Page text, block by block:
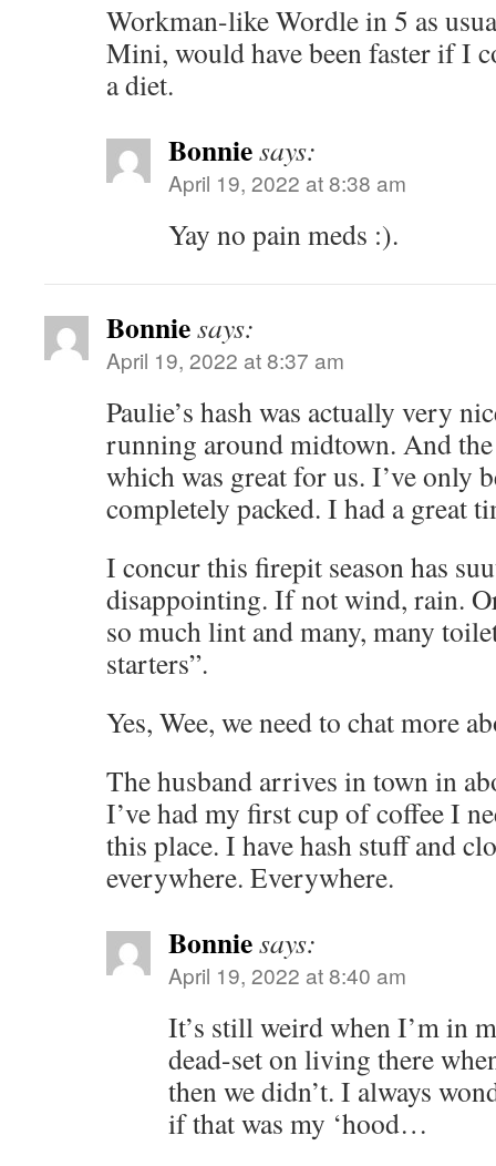
Workman-like Wordle in 5 as
Mini, would have been faster if I
a diet.
Bonniesays:
April 19, 2022 at 8:38 am
Yay no pain meds :).
Bonniesays:
April 19, 2022 at 8:37 am
Paulie’s hash was actually very
running around midtown. And the
which was great for us. I’ve only
completely packed. I had a great
I concur this firepit season has
disappointing. If not wind, rain.
so much lint and many, many
starters”.
Yes, Wee, we need to chat more
The husband arrives in town in
I’ve had my first cup of coffee I
this place. I have hash stuff and
everywhere. Everywhere.
Bonniesays:
April 19, 2022 at 8:40 am
It’s still weird when I’m in
dead-set on living there
then we didn’t. I always
if that was my ‘hood…